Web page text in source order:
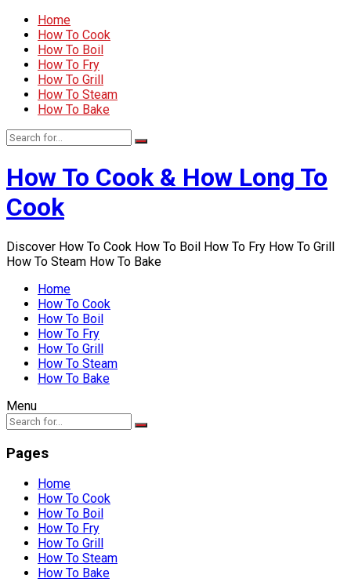
Home
How To Cook
How To Boil
How To Fry
How To Grill
How To Steam
How To Bake
How To Cook & How Long To
Cook
Discover How To Cook How To Boil How To Fry How To Grill
How To Steam How To Bake
Home
How To Cook
How To Boil
How To Fry
How To Grill
How To Steam
How To Bake
Menu
Pages
Home
How To Cook
How To Boil
How To Fry
How To Grill
How To Steam
How To Bake